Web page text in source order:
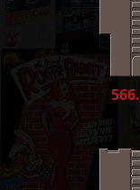
566.